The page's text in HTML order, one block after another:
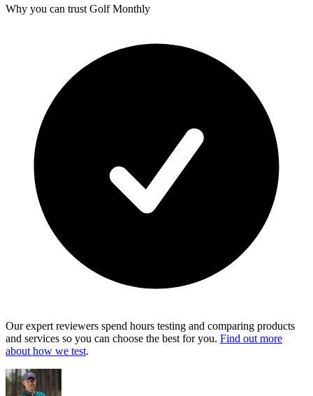
Why you can trust Golf Monthly
Our expert reviewers spend hours testing and comparing products
and services so you can choose the best for you. Find out more
about how we test.